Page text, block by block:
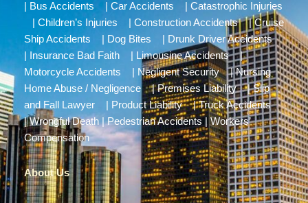
Bus Accidents | Car Accidents
Catastrophic Injuries
Children’s Injuries Construction Accidents|Cruise
Ship Accidents
Dog Bites
Drunk Driver Accidents
Insurance Bad Faith Limousine Accidents|
Motorcycle Accidents
Negligent Security|Nursing
Home Abuse / Negligence |Premises Liability|Slip
and Fall Lawyer
Product Liability|Truck Accidents
|Wrongful Death|Pedestrian Accidents |Workers’
Compensation
About Us